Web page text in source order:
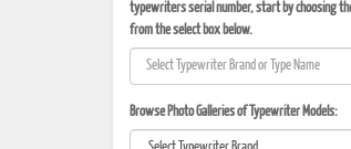
typewriters serial number, start by choosing
from the select box below.
Browse Photo Galleries of Typewriter Models: